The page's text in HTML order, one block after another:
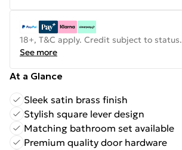
18+, T&C apply. Credit subject to status.
See more
At a Glance
Sleek satin brass finish
Stylish square lever design
Matching bathroom set available
Premium quality door hardware